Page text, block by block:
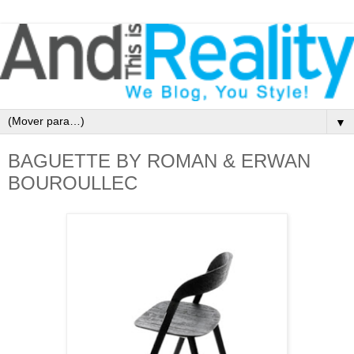
▼
BAGUETTE BY ROMAN & ERWAN
BOUROULLEC